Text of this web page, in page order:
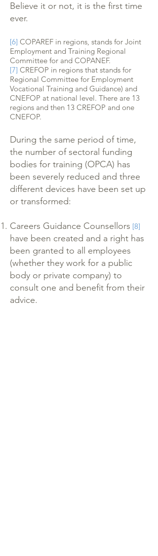
Believe it or not, it is the first time
ever.
[6] COPAREF in regions, stands for Joint
Employment and Training Regional
Committee for and COPANEF.
[7] CREFOP in regions that stands for
Regional Committee for Employment
Vocational Training and Guidance) and
CNEFOP at national level. There are 13
regions and then 13 CREFOP and one
CNEFOP.
During the same period of time,
the number of sectoral funding
bodies for training (OPCA) has
been severely reduced and three
different devices have been set up
or transformed:
Careers Guidance Counsellors [8]
have been created and a right has
been granted to all employees
(whether they work for a public
body or private company) to
consult one and benefit from their
advice.